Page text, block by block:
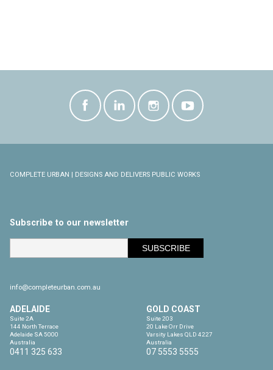
COMPLETE URBAN | DESIGNS AND DELIVERS PUBLIC WORKS
Subscribe to our newsletter
info@completeurban.com.au
ADELAIDE
Suite 2A
144 North Terrace
Adelaide SA 5000
Australia
0411 325 633
GOLD COAST
Suite 203
20 Lake Orr Drive
Varsity Lakes QLD 4227
Australia
07 5553 5555